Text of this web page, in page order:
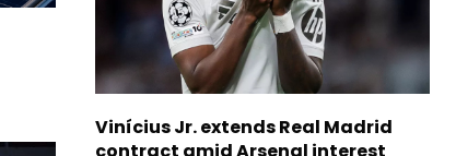
Vinícius Jr. extends Real Madrid